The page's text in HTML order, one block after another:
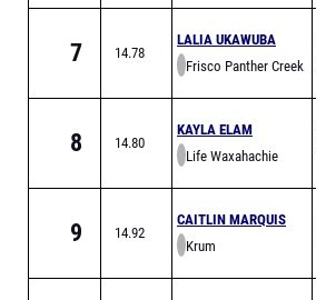
7 14.78
LALIA UKAWUBA
Frisco Panther Creek
8 14.80
KAYLA ELAM
Life Waxahachie
9 14.92
CAITLIN MARQUIS
Krum